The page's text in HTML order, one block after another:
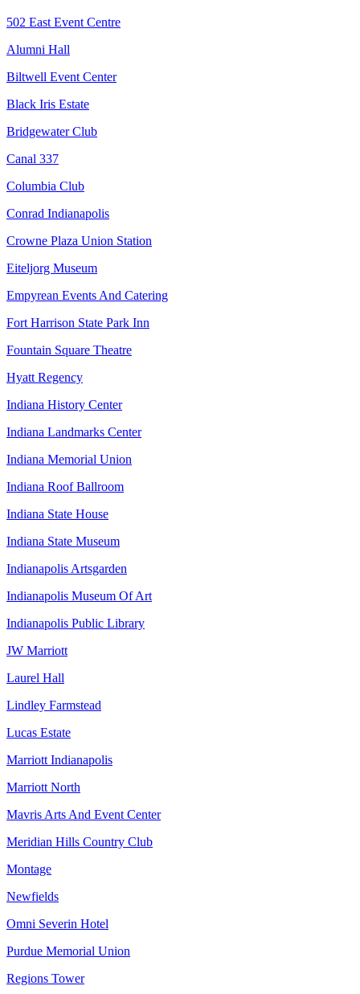
502 East Event Centre
Alumni Hall
Biltwell Event Center
Black Iris Estate
Bridgewater Club
Canal 337
Columbia Club
Conrad Indianapolis
Crowne Plaza Union Station
Eiteljorg Museum
Empyrean Events And Catering
Fort Harrison State Park Inn
Fountain Square Theatre
Hyatt Regency
Indiana History Center
Indiana Landmarks Center
Indiana Memorial Union
Indiana Roof Ballroom
Indiana State House
Indiana State Museum
Indianapolis Artsgarden
Indianapolis Museum Of Art
Indianapolis Public Library
JW Marriott
Laurel Hall
Lindley Farmstead
Lucas Estate
Marriott Indianapolis
Marriott North
Mavris Arts And Event Center
Meridian Hills Country Club
Montage
Newfields
Omni Severin Hotel
Purdue Memorial Union
Regions Tower